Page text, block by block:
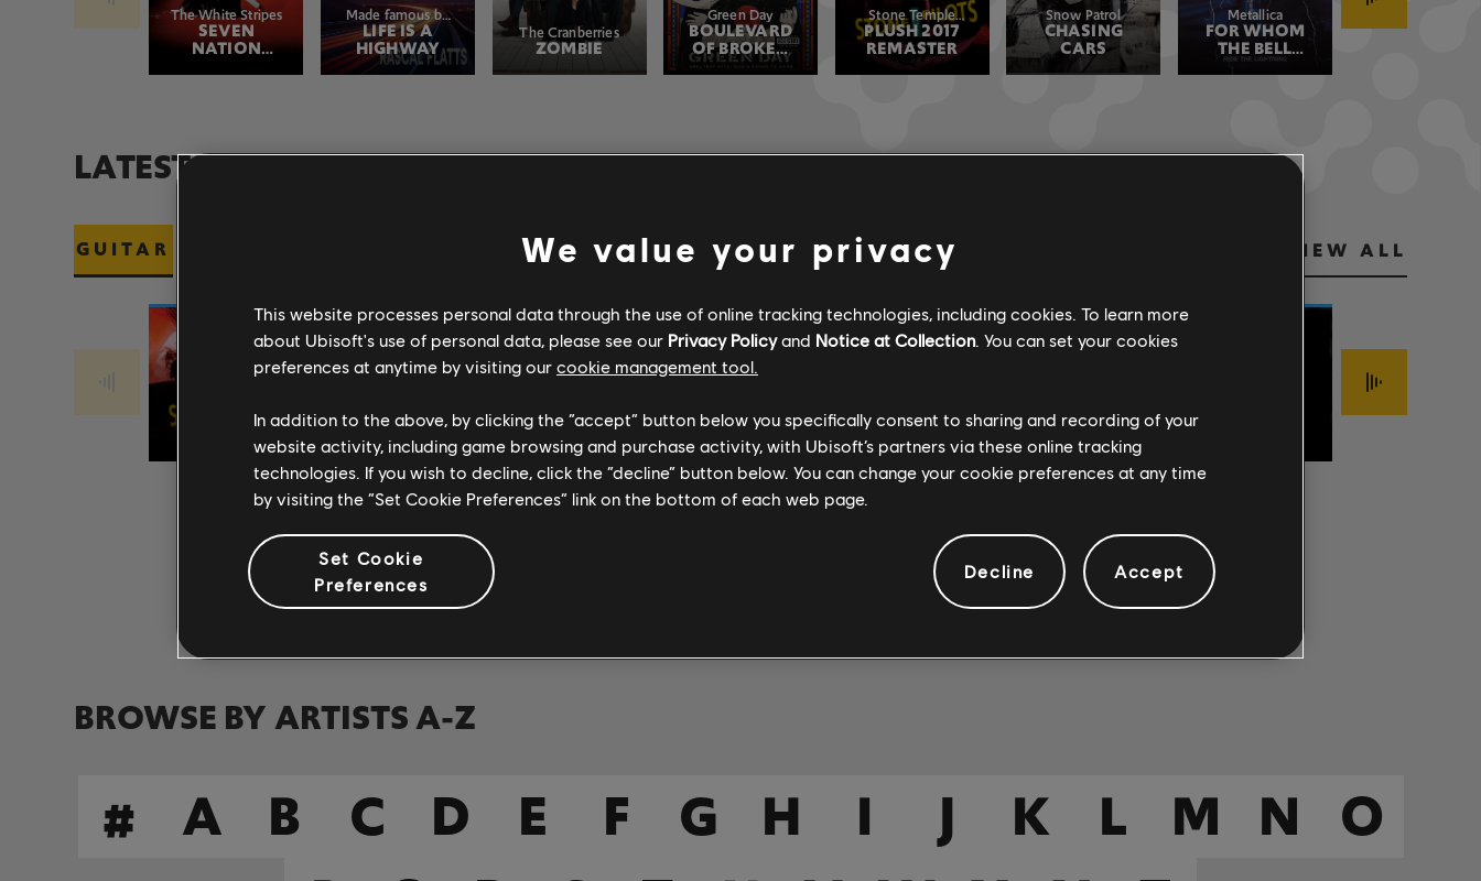
The White Stripes
SEVEN
NATION
Made famous by
Rascal Flatts
LIFE IS A
HIGHWAY
The Cranberries
ZOMBIE
Green Day
BOULEVARD
OF BROKEN
DREAMS
Stone Temple
Pilots
PLUSH 2017
REMASTER
Snow Patrol
CHASING
CARS
Metallica
FOR WHOM
THE BELL
TOLLS
REMASTERED
CREEP 2017
LATEST ADDITIONS
GUITAR VIEW ALL
PLUSH 2017
REMASTER
Pilots
CREEP 2017
REMASTER
Pilots
SEX TYPE
THING 2017
REMASTER
Pilots
WICKED
GARDEN 2017
REMASTER
Opeth
WREATH
FOOLISH
PRIDE
The Mark Of
BROWSE BY ARTISTS A-Z
# A B C D E F G H I J K L M N O
We value your privacy
This website processes personal data through the use of online tracking technologies, including cookies. To learn more
about Ubisoft's use of personal data, please see our Privacy Policyand Notice at Collection. You can set your cookies
preferences at anytime by visiting our cookie management tool.
In addition to the above, by clicking the “accept” button below you specifically consent to sharing and recording of your
website activity, including game browsing and purchase activity, with Ubisoft’s partners via these online tracking
technologies. If you wish to decline, click the “decline” button below. You can change your cookie preferences at any time
by visiting the “Set Cookie Preferences” link on the bottom of each web page.
Set Cookie
Preferences
Decline Accept